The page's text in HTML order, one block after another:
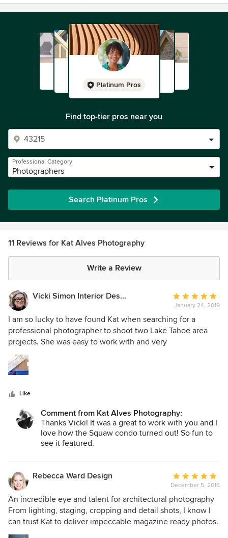
Platinum Pros
Find top-tier pros near you
Professional Category
Photographers
Search Platinum Pros
11 Reviews for Kat Alves Photography
Write a Review
Vicki Simon Interior Design
Average
rating:
5
out
January 24, 2019
I am so lucky to have found Kat when searching for a
professional photographer to shoot two Lake Tahoe area
projects. She was easy to work with and very
communicative, but the pièces de ré·sis·tance is that her
work is simply stunning. She captured the essence of both
projects with her sensitivity and eye. She also is very open
featured in Dwell online which is very exciting. I would
definitely work with her again.
Like
Comment from Kat Alves Photography:
Thanks Vicki! It was a great to work with you and I
love how the Squaw condo turned out! So fun to
see it featured.
Rebecca Ward Design
Average
rating:
5
out
of
December 5, 2016
An incredible eye and talent for architectural photography
From lighting, staging, cropping and detail shots, I know I
can trust Kat to deliver impeccable magazine ready photos.